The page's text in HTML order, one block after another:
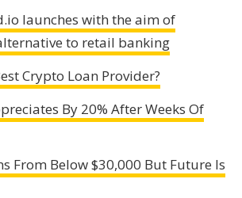
launches with the aim of
to retail banking
Crypto Loan Provider?
By 20% After Weeks Of
From Below $30,000 But Future Is